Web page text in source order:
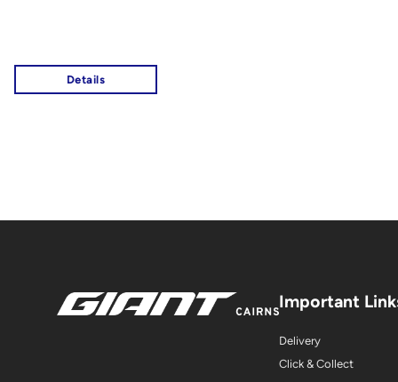
Important
Delivery
Click & Collect